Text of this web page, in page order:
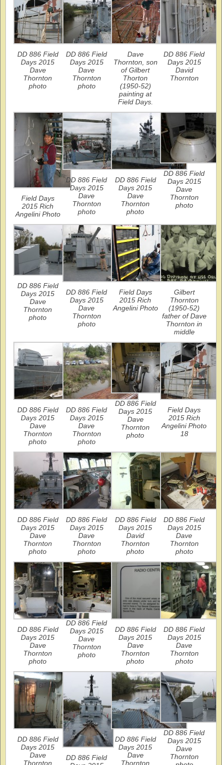
DD 886 Field
Days 2015
Dave
Thornton
photo
DD 886 Field
Days 2015
Dave
Thornton
photo
Dave
Thornton, son
of Gilbert
Thorton
(1950-52)
painting at
Field Days.
DD 886 Field
Days 2015
David
Thornton
Field Days
2015 Rich
Angelini Photo
DD 886 Field
Days 2015
Dave
Thornton
photo
DD 886 Field
Days 2015
Dave
Thornton
photo
DD 886 Field
Days 2015
Dave
Thornton
photo
DD 886 Field
Days 2015
Dave
Thornton
photo
DD 886 Field
Days 2015
Dave
Thornton
photo
Field Days
2015 Rich
Angelini Photo
Gilbert
Thornton
(1950-52)
father of Dave
Thornton in
middle
DD 886 Field
Days 2015
Dave
Thornton
photo
DD 886 Field
Days 2015
Dave
Thornton
photo
DD 886 Field
Days 2015
Dave
Thornton
photo
Field Days
2015 Rich
Angelini Photo
18
DD 886 Field
Days 2015
Dave
Thornton
photo
DD 886 Field
Days 2015
Dave
Thornton
photo
DD 886 Field
Days 2015
David
Thornton
photo
DD 886 Field
Days 2015
Dave
Thornton
photo
DD 886 Field
Days 2015
Dave
Thornton
photo
DD 886 Field
Days 2015
Dave
Thornton
photo
DD 886 Field
Days 2015
Dave
Thornton
photo
DD 886 Field
Days 2015
Dave
Thornton
photo
DD 886 Field
Days 2015
Dave
Thornton
DD 886 Field
DD 886 Field
Days 2015
Dave
Thornton
DD 886 Field
Days 2015
Dave
Thornton